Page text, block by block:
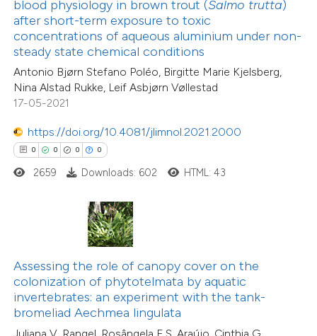
blood physiology in brown trout (Salmo trutta)
after short-term exposure to toxic
concentrations of aqueous aluminium under non-
steady state chemical conditions
Antonio Bjørn Stefano Poléo, Birgitte Marie Kjelsberg,
Nina Alstad Rukke, Leif Asbjørn Vøllestad
17-05-2021
https://doi.org/10.4081/jlimnol.2021.2000
0 0 0 0
of the citation, a
describing whether
mentions, or contrasts
claim, and a label
in which section the
2659 Downloads: 602 HTML: 43
Assessing the role of canopy cover on the
colonization of phytotelmata by aquatic
invertebrates: an experiment with the tank-
bromeliad Aechmea lingulata
10
0
2
Citing Publications
Supporting
Mentioning
shows how a scientific paper
been cited by providing the
of the citation, a
describing whether
mentions, or contrasts
Citing Publications
Supporting
Mentioning